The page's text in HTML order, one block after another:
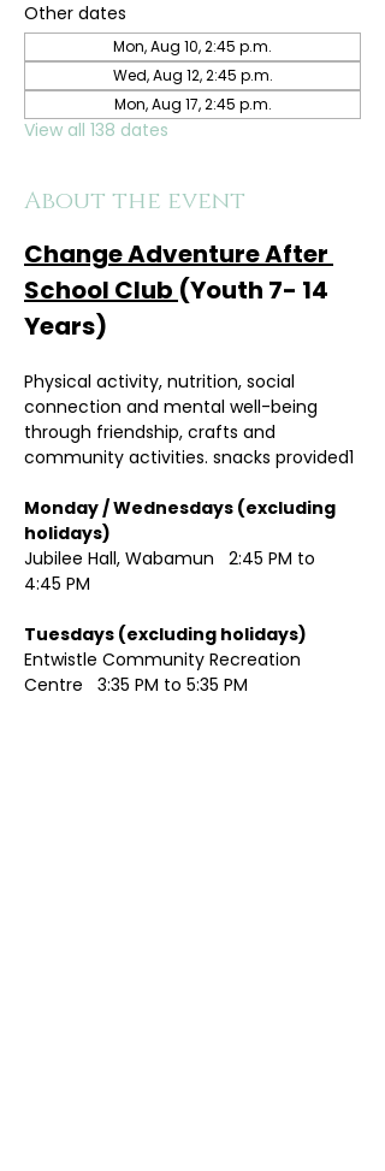
Other dates
Mon, Aug 10, 2:45 p.m.
Wed, Aug 12, 2:45 p.m.
Mon, Aug 17, 2:45 p.m.
View all 138 dates
About the event
Change Adventure After
School Club (Youth 7- 14
Years)
Physical activity, nutrition, social
connection and mental well-being
through friendship, crafts and
community activities. snacks provided1
Monday / Wednesdays (excluding
Jubilee Hall, Wabamun   2:45 PM to
4:45 PM
Entwistle Community Recreation
Centre   3:35 PM to 5:35 PM